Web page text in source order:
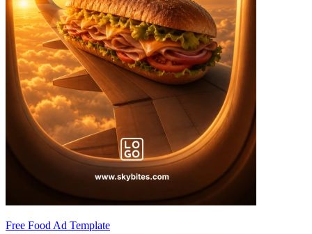
Free Food Ad Template